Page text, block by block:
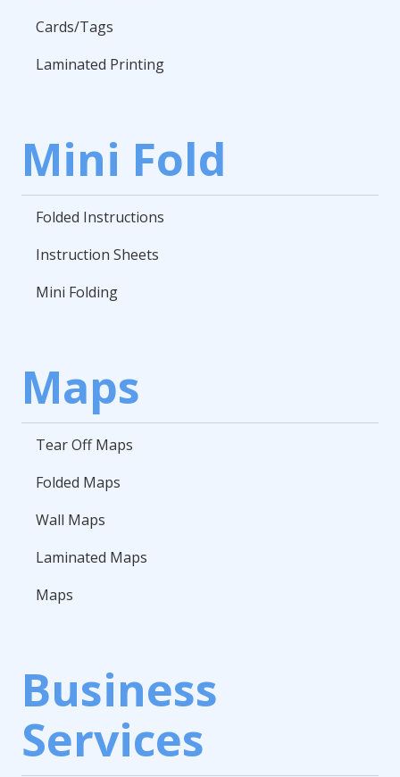
Cards/Tags
Laminated Printing
Mini Fold
Folded Instructions
Instruction Sheets
Mini Folding
Maps
Tear Off Maps
Folded Maps
Wall Maps
Laminated Maps
Maps
Business
Services